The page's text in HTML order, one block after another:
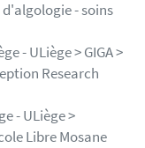
d'algologie - soins
- ULiège > GIGA >
Research
- ULiège >
Libre Mosane